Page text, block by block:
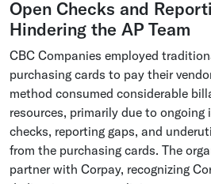
Open Checks and
Hindering the AP Team
CBC Companies employed
purchasing cards to pay their
method consumed considerable
resources, primarily due to ongoing
checks, reporting gaps, and
from the purchasing cards. The
partner with Corpay, recognizing